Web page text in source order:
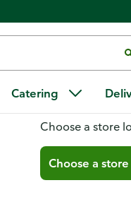
CateringYou don't
Choose a store
Choose a store